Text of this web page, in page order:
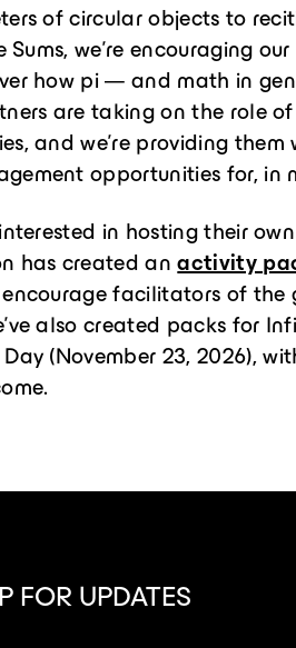
of circular objects to
Sums, we’re encouraging
how pi — and math in
are taking on the role
and we’re providing
opportunities for, in
in hosting their
has created anactivity
encourage facilitators of the
also created packs for
(November 23, 2026),
FOR UPDATES